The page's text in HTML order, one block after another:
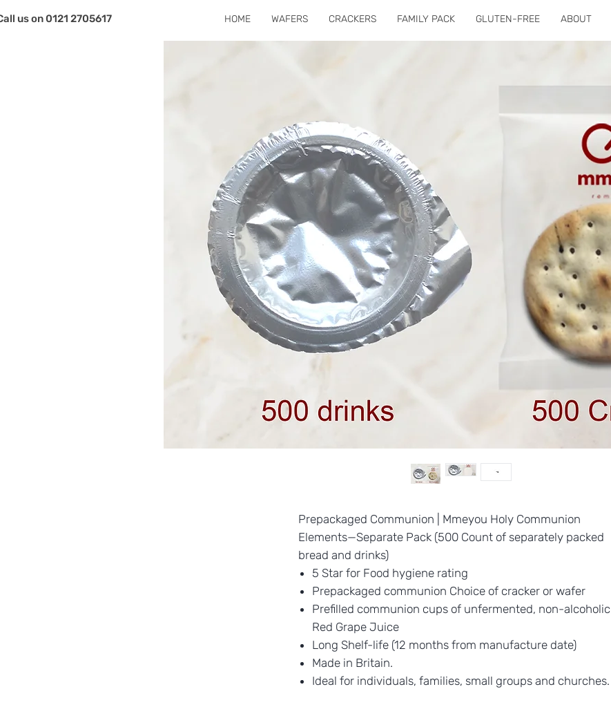
us on 0121 2705617 HOME WAFERS CRACKERS FAMILY PACK GLUTEN-FREE ABOUT
Prepackaged Communion | Mmeyou Holy Communion
Elements—Separate Pack (500 Count of separately packed
bread and drinks)
5 Star for Food hygiene rating
Prepackaged communion Choice of cracker or wafer
Prefilled communion cups of unfermented, non-alcoholic
Red Grape Juice
Long Shelf-life (12 months from manufacture date)
Made in Britain.
Ideal for individuals, families, small groups and churches.